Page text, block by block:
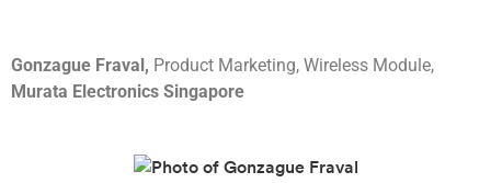
Gonzague Fraval, Product Marketing, Wireless Module,
Murata Electronics Singapore